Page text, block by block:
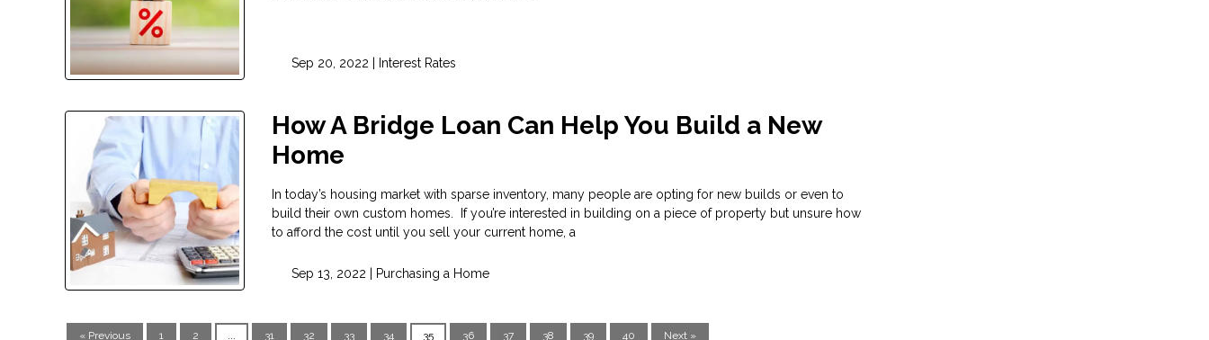
Sep 20, 2022 | Interest Rates
How A Bridge Loan Can Help You Build a New
Home
In today’s housing market with sparse inventory, many people are opting for new builds or even to
build their own custom homes. If you’re interested in building on a piece of property but unsure how
to afford the cost until you sell your current home, a
Sep 13, 2022 | Purchasing a Home
« Previous 1 2 31 32 33 34 35 36 37 38 39 40 Next »